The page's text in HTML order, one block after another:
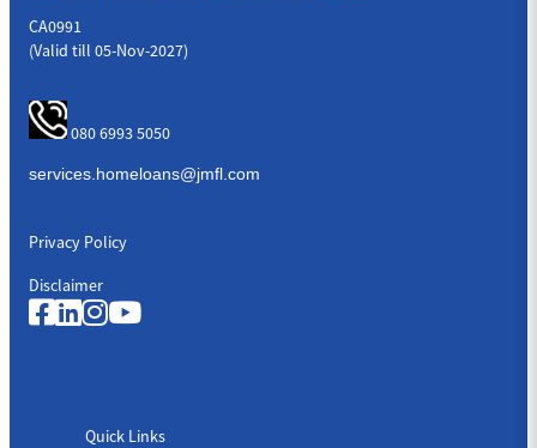
CA0991
(Valid till 05-Nov-2027)
080 6993 5050
Privacy Policy
Disclaimer
Quick Links